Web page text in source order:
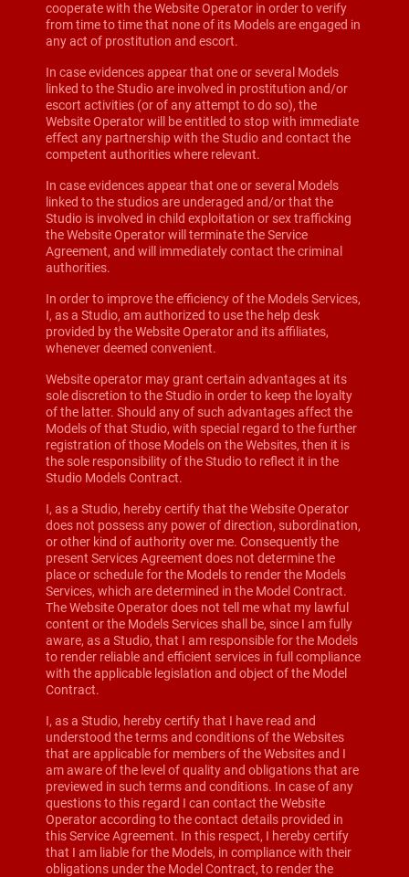
cooperate with the Website Operator in order to verify
from time to time that none of its Models are engaged in
any act of prostitution and escort.
In case evidences appear that one or several Models
linked to the Studio are involved in prostitution and/or
escort activities (or of any attempt to do so), the
Website Operator will be entitled to stop with immediate
effect any partnership with the Studio and contact the
competent authorities where relevant.
In case evidences appear that one or several Models
linked to the studios are underaged and/or that the
Studio is involved in child exploitation or sex trafficking
the Website Operator will terminate the Service
Agreement, and will immediately contact the criminal
authorities.
In order to improve the efficiency of the Models Services,
I, as a Studio, am authorized to use the help desk
provided by the Website Operator and its affiliates,
whenever deemed convenient.
Website operator may grant certain advantages at its
sole discretion to the Studio in order to keep the loyalty
of the latter. Should any of such advantages affect the
Models of that Studio, with special regard to the further
registration of those Models on the Websites, then it is
the sole responsibility of the Studio to reflect it in the
Studio Models Contract.
I, as a Studio, hereby certify that the Website Operator
does not possess any power of direction, subordination,
or other kind of authority over me. Consequently the
present Services Agreement does not determine the
place or schedule for the Models to render the Models
Services, which are determined in the Model Contract.
The Website Operator does not tell me what my lawful
content or the Models Services shall be, since I am fully
aware, as a Studio, that I am responsible for the Models
to render reliable and efficient services in full compliance
with the applicable legislation and object of the Model
Contract.
I, as a Studio, hereby certify that I have read and
understood the terms and conditions of the Websites
that are applicable for members of the Websites and I
am aware of the level of quality and obligations that are
previewed in such terms and conditions. In case of any
questions to this regard I can contact the Website
Operator according to the contact details provided in
this Service Agreement. In this respect, I hereby certify
that I am liable for the Models, in compliance with their
obligations under the Model Contract, to render the